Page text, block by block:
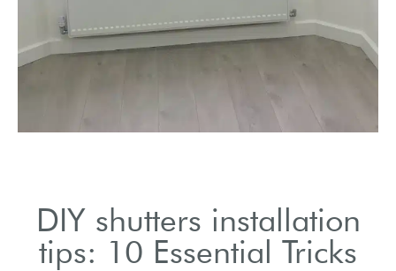
DIY shutters installation
tips: 10 Essential Tricks